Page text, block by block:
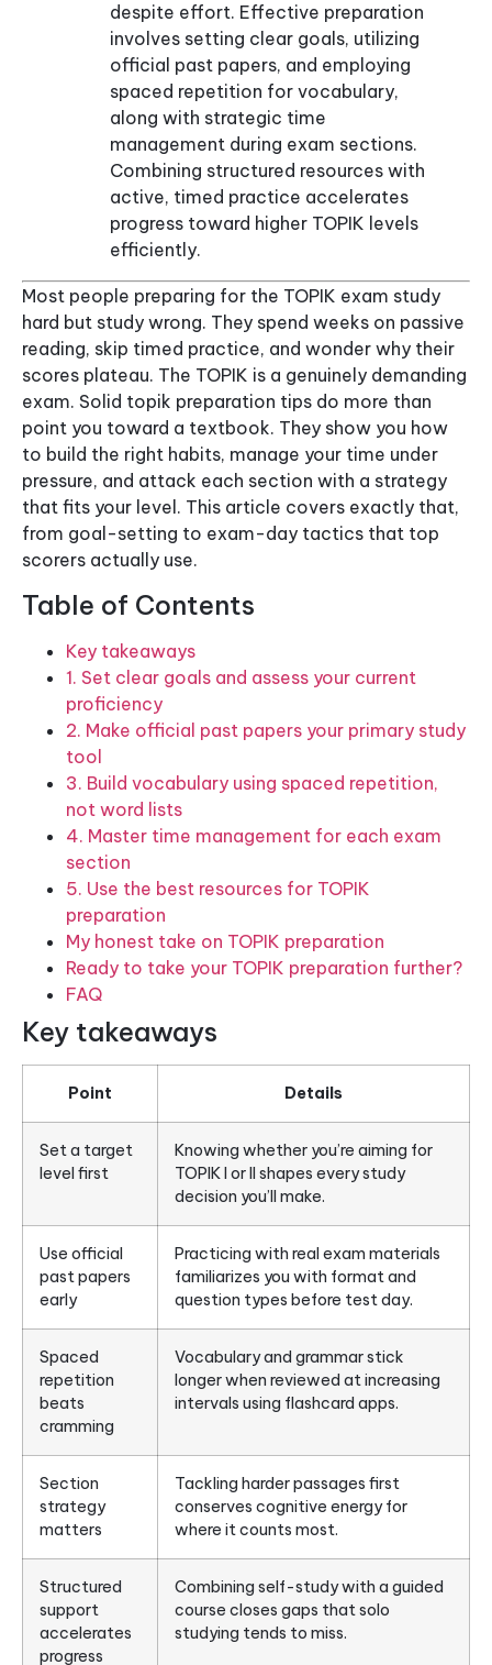
despite effort. Effective preparation
involves setting clear goals, utilizing
official past papers, and employing
spaced repetition for vocabulary,
along with strategic time
management during exam sections.
Combining structured resources with
active, timed practice accelerates
progress toward higher TOPIK levels
efficiently.
Most people preparing for the TOPIK exam study
hard but study wrong. They spend weeks on passive
reading, skip timed practice, and wonder why their
scores plateau. The TOPIK is a genuinely demanding
exam. Solid topik preparation tips do more than
point you toward a textbook. They show you how
to build the right habits, manage your time under
pressure, and attack each section with a strategy
that fits your level. This article covers exactly that,
from goal-setting to exam-day tactics that top
scorers actually use.
Table of Contents
Key takeaways
1. Set clear goals and assess your current
proficiency
2. Make official past papers your primary study
tool
3. Build vocabulary using spaced repetition,
not word lists
4. Master time management for each exam
section
5. Use the best resources for TOPIK
preparation
My honest take on TOPIK preparation
Ready to take your TOPIK preparation further?
FAQ
Key takeaways
Point Details
Set a target
level first
Knowing whether you’re aiming for
TOPIK I or II shapes every study
decision you’ll make.
Use official
past papers
early
Practicing with real exam materials
familiarizes you with format and
question types before test day.
Spaced
repetition
beats
cramming
Vocabulary and grammar stick
longer when reviewed at increasing
intervals using flashcard apps.
Section
strategy
matters
Tackling harder passages first
conserves cognitive energy for
where it counts most.
Structured
support
accelerates
progress
Combining self-study with a guided
course closes gaps that solo
studying tends to miss.